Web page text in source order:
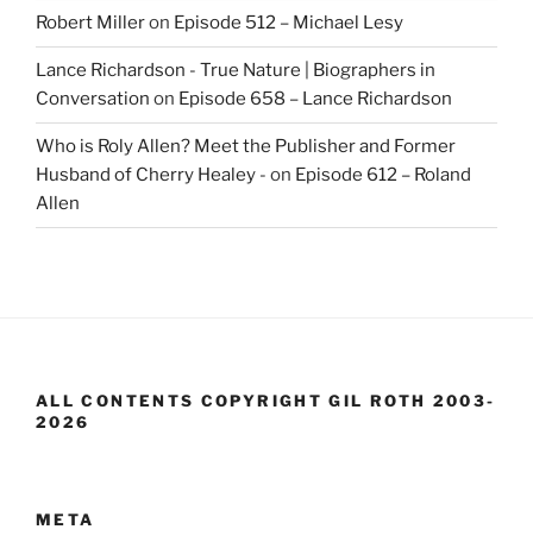
Robert Milleron Episode 512 – Michael Lesy
Lance Richardson - True Nature | Biographers in
Conversation on Episode 658 – Lance Richardson
Who is Roly Allen? Meet the Publisher and Former
Husband of Cherry Healey - on Episode 612 – Roland
Allen
ALL CONTENTS COPYRIGHT GIL ROTH 2003-
2026
META